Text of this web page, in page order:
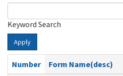
Keyword Search
Apply
Number
Form Name(desc)